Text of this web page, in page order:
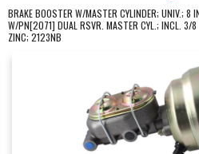
COMPANY
INSTRUCTIONS AND DIMENSIONS
BRAKE BOOSTER W/MASTER CYLINDER; UNIV.; 8
W/PN[2071] DUAL RSVR. MASTER CYL.; INCL. 3/
ZINC; 2123NB